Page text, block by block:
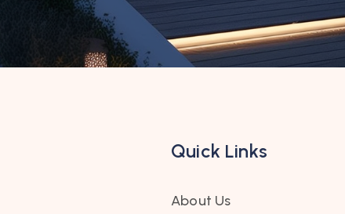
Quick Links
About Us